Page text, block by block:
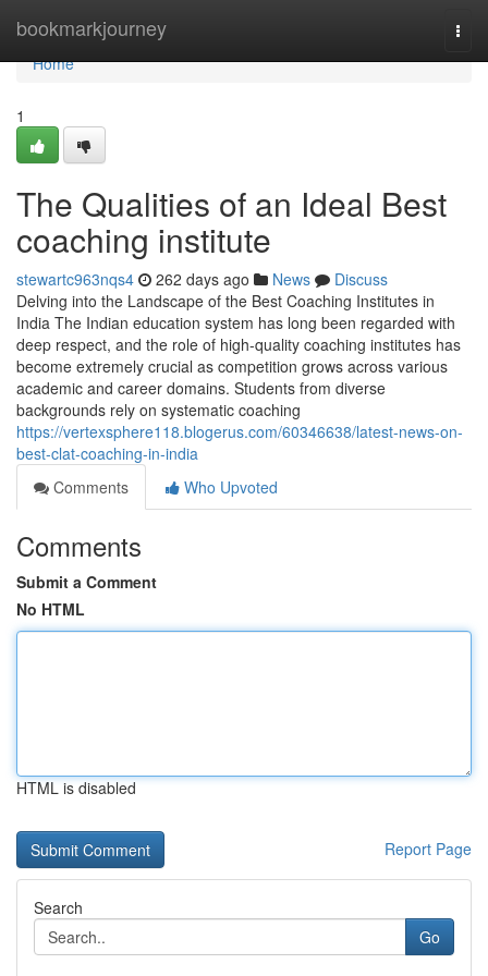
bookmarkjourney
Home
Home
1
The Qualities of an Ideal Best
coaching institute
stewartc963nqs4 262 days ago News
Discuss
Delving into the Landscape of the Best Coaching Institutes in
India The Indian education system has long been regarded with
deep respect, and the role of high-quality coaching institutes has
become extremely crucial as competition grows across various
academic and career domains. Students from diverse
backgrounds rely on systematic coaching
https://vertexsphere118.blogerus.com/60346638/latest-news-on-
best-clat-coaching-in-india
Comments
Who Upvoted
Comments
Submit a Comment
No HTML
HTML is disabled
Report Page
Search
Go